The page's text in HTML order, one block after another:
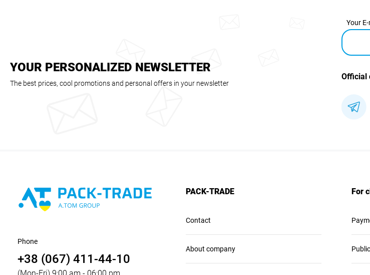
YOUR PERSONALIZED NEWSLETTER
The best prices, cool promotions and personal offers in your newsletter
Your E-
Official
Phone
+38 (067) 411-44-10
PACK-TRADE
Contact
About company
For